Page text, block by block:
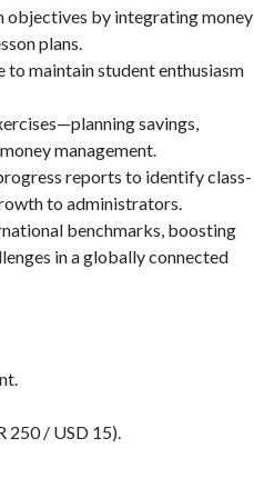
objectives by integrating money
plans.
to maintain student enthusiasm
savings,
management.
reports to identify class-
to administrators.
benchmarks, boosting
in a globally connected
250 / USD 15).